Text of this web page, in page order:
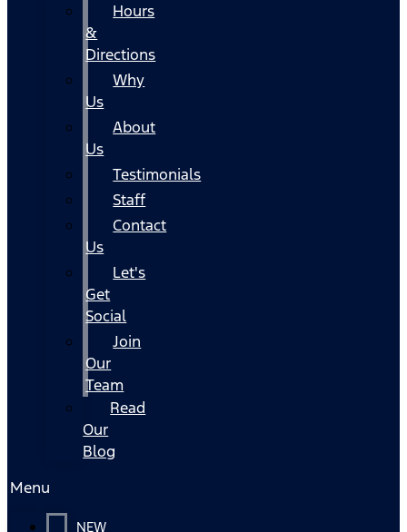
Hours
&
Directions
Why
Us
About
Us
Testimonials
Staff
Contact
Us
Let's
Get
Social
Join
Our
Team
Read
Our
Blog
Menu
NEW